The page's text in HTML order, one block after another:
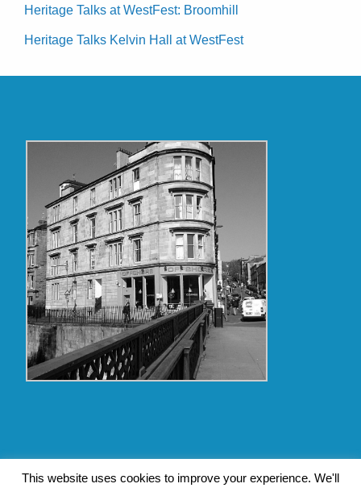
Heritage Talks at WestFest: Broomhill
Heritage Talks Kelvin Hall at WestFest
This website uses cookies to improve your experience. We'll